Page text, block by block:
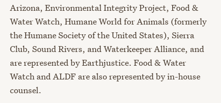
Arizona, Environmental Integrity Project, Food &
Water Watch, Humane World for Animals (formerly
the Humane Society of the United States), Sierra
Club, Sound Rivers, and Waterkeeper Alliance, and
are represented by Earthjustice. Food & Water
Watch and ALDF are also represented by in-house
counsel.